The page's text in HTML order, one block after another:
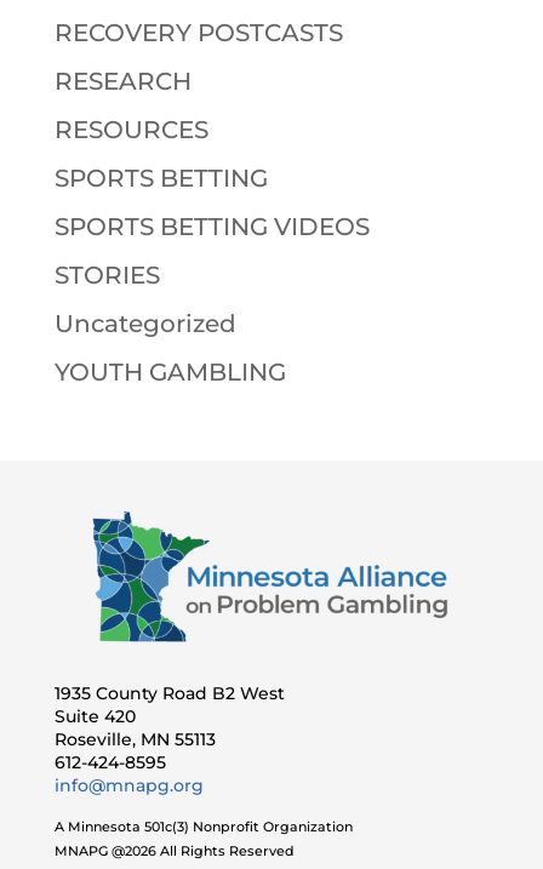
RECOVERY POSTCASTS
RESEARCH
RESOURCES
SPORTS BETTING
SPORTS BETTING VIDEOS
STORIES
Uncategorized
YOUTH GAMBLING
1935 County Road B2 West
Suite 420
Roseville, MN 55113
612-424-8595
info@mnapg.org
A Minnesota 501c(3) Nonprofit Organization
MNAPG @2026 All Rights Reserved